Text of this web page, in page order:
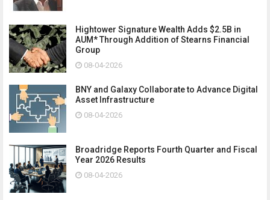
Hightower Signature Wealth Adds $2.5B in
AUM* Through Addition of Stearns Financial
Group
08-04-2026
BNY and Galaxy Collaborate to Advance Digital
Asset Infrastructure
08-04-2026
Broadridge Reports Fourth Quarter and Fiscal
Year 2026 Results
08-04-2026